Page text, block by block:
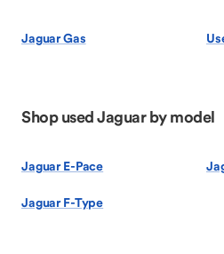
Jaguar Gas
Shop used Jaguar by model
Jaguar E-Pace
Jaguar F-Type